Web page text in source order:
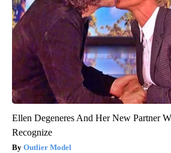
Ellen Degeneres And Her New Partner
Recognize
Outlier Model